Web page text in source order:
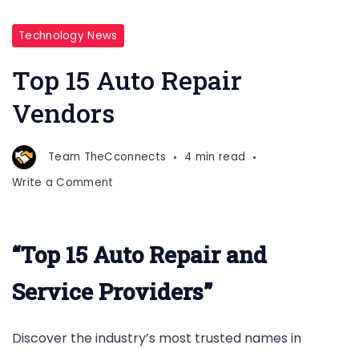
Technology News
Top 15 Auto Repair
Vendors
Team TheCconnects
4 min read
Write a Comment
Repair
Vendors
“Top 15 Auto Repair and
Service Providers”
Discover the industry’s most trusted names in